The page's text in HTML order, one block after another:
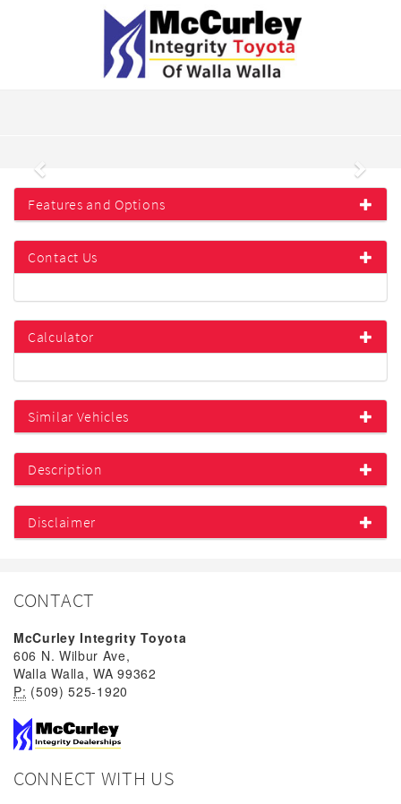
Previous Next
Features and Options
Contact Us
Calculator
Similar Vehicles
Description
Disclaimer
CONTACT
McCurley Integrity Toyota
606 N. Wilbur Ave,
Walla Walla, WA 99362
P: (509) 525-1920
CONNECT WITH US